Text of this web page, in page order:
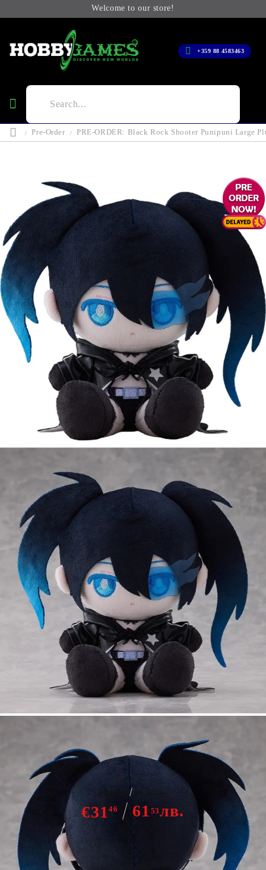
Welcome to our store!
+359 88 4583463
Pre-Order PRE-ORDER: Black Rock Shooter Punipuni Large
Share Tweet
Punipuni Large Plush - Black Rock
Shooter
€3146 61 53лв.
€34.96 68.38лв.
Out of stock - Does not apply to Pre-Order listings